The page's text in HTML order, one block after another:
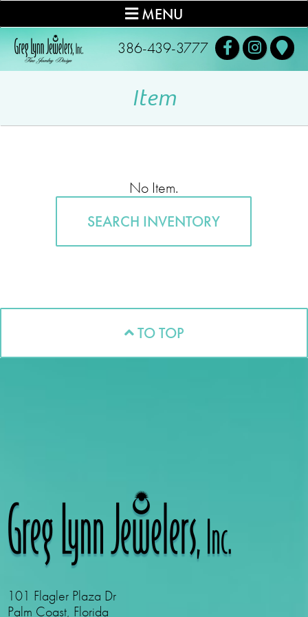
386-439-3777
MENU
Item
No Item.
SEARCH INVENTORY
TO TOP
101 Flagler Plaza Dr
Palm Coast, Florida